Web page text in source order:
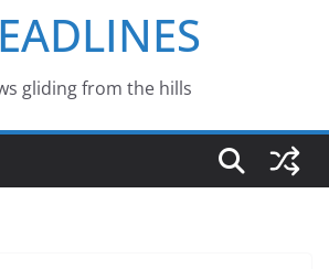
gliding from the hills